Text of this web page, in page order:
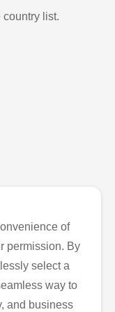
list.
of
permission. By
select a
way to
and business